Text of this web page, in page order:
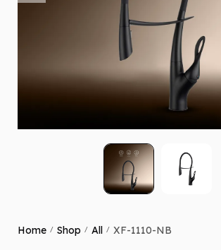
Home / Shop / All / XF-1110-NB